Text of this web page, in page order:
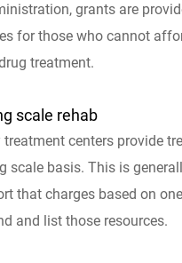
grants are
for those who cannot
treatment.
scale rehab
treatment centers provide
scale basis. This is
that charges based on
and list those resources.